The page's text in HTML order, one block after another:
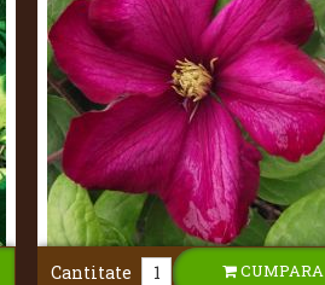
Cantitate CUMPARA